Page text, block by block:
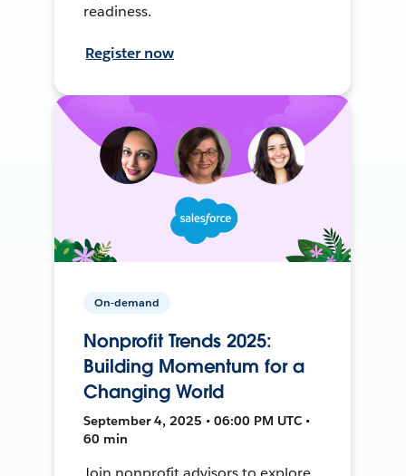
readiness.
Register now
On-demand
Nonprofit Trends 2025:
Building Momentum for a
Changing World
September 4, 2025 • 06:00 PM UTC •
60 min